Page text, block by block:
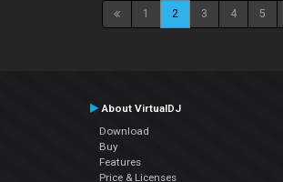
1 2 3 4 5
About VirtualDJ
Download
Buy
Features
Price & Licenses